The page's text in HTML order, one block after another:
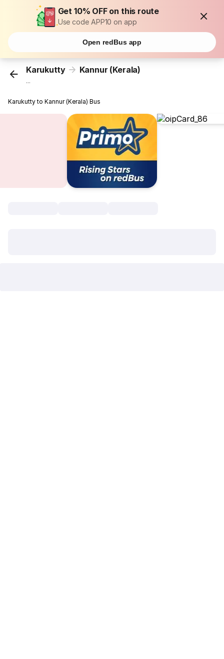
Get 10% OFF on this route
Use code APP10 on app
Open redBus app
Karukutty Kannur (Kerala)
...
Karukutty to Kannur (Kerala) Bus